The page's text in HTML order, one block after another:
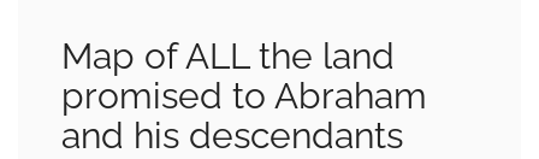
Map of ALL the land
promised to Abraham
and his descendants